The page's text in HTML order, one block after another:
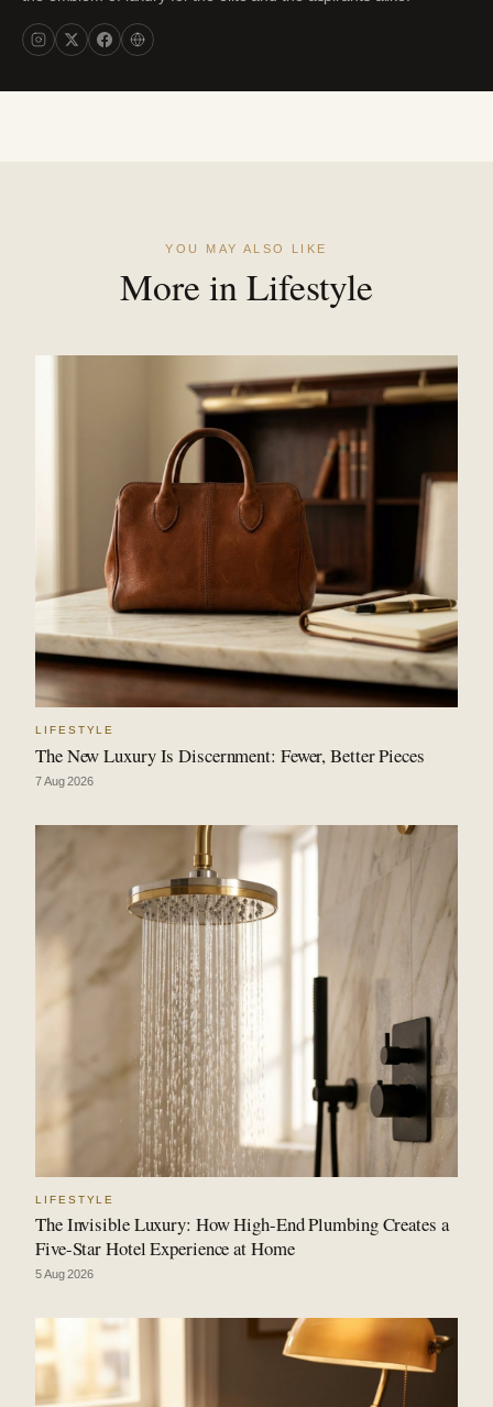
YOU MAY ALSO LIKE
More in Lifestyle
LIFESTYLE
The New Luxury Is Discernment: Fewer, Better Pieces
7 Aug 2026
LIFESTYLE
The Invisible Luxury: How High-End Plumbing Creates a
Five-Star Hotel Experience at Home
5 Aug 2026